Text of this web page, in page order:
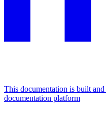
This documentation is built
documentation platform